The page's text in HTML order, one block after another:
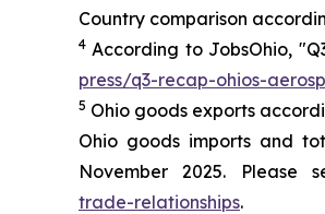
Country comparison
4 According to JobsOhio,
press/q3-recap-ohios-
5 Ohio goods exports
Ohio goods imports and
November 2025. Please
trade-relationships.